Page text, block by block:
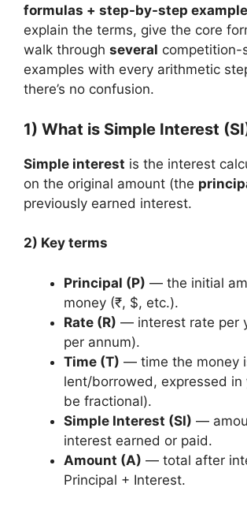
formulas + step-by-step
explain the terms, give the core
walk through several competition-
examples with every arithmetic
there’s no confusion.
1) What is Simple Interest
Simple interest is the interest
on the original amount (the
previously earned interest.
2) Key terms
Principal (P) — the initial
money (₹, $, etc.).
Rate (R) — interest rate per
per annum).
Time (T) — time the money
lent/borrowed, expressed in
be fractional).
Simple Interest (SI) —
interest earned or paid.
Amount (A) — total after
Principal + Interest.